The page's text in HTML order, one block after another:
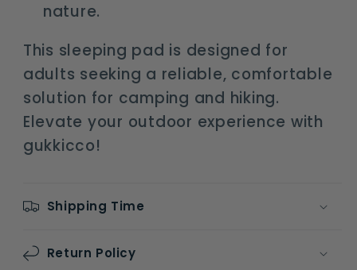
nature.
This sleeping pad is designed for
adults seeking a reliable, comfortable
solution for camping and hiking.
Elevate your outdoor experience with
gukkicco!
Shipping Time
Return Policy